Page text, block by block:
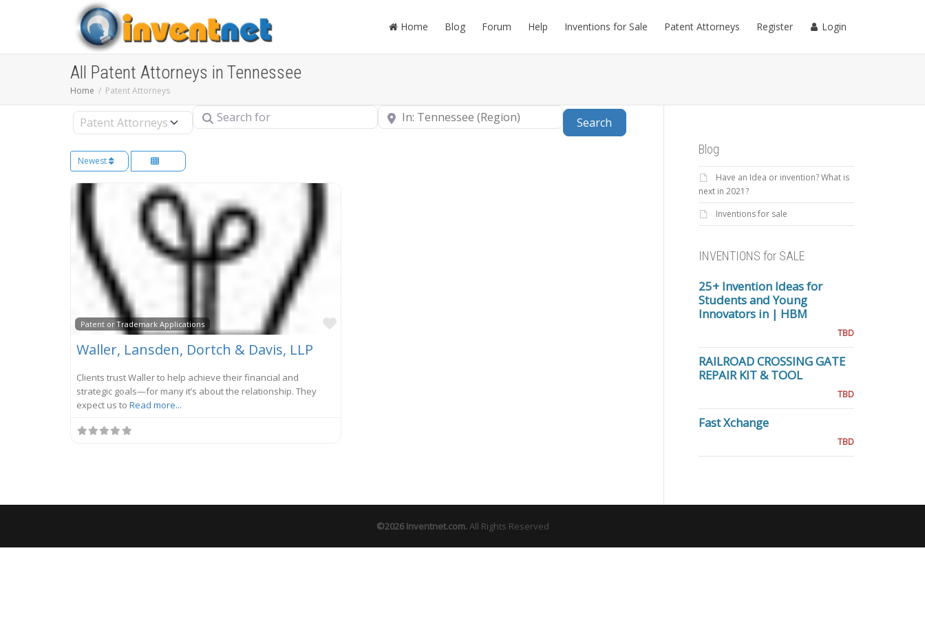
Home Blog Forum Help Inventions for Sale Patent Attorneys Register Login
All Patent Attorneys in Tennessee
Home Patent Attorneys
Select search type Search for Near
Search
Newest
Patent or Trademark Applications
Favorite
Waller, Lansden, Dortch & Davis, LLP
Clients trust Waller to help achieve their financial and
strategic goals—for many it’s about the relationship. They
expect us to Read more...
Blog
Have an Idea or invention? What is
next in 2021?
Inventions for sale
INVENTIONS for SALE
25+ Invention Ideas for
Students and Young
Innovators in | HBM
TBD
RAILROAD CROSSING GATE
REPAIR KIT & TOOL
TBD
Fast Xchange
TBD
©2026Inventnet.com.All Rights Reserved